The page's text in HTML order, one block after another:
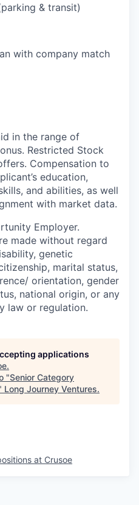
& transit)
with company match
in the range of
Restricted Stock
Compensation to
education,
and abilities, as well
with market data.
Employer.
made without regard
genetic
marital status,
orientation, gender
national origin, or any
law or regulation.
applications
.
"Senior Category
Long Journey Ventures.
at Crusoe